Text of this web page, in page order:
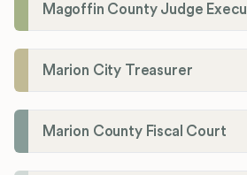
Magoffin County Judge
Marion City Treasurer
Marion County Fiscal Court